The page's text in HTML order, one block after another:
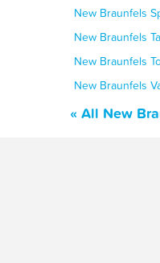
New Braunfels
New Braunfels
New Braunfels
New Braunfels
« All New